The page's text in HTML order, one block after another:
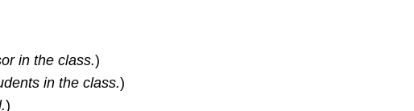
in the class.)
in the class.)
)